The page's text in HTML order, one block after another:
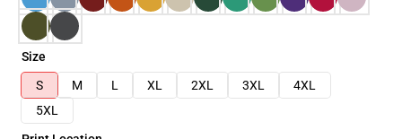
Size
S
M L XL 2XL 3XL
4XL
5XL